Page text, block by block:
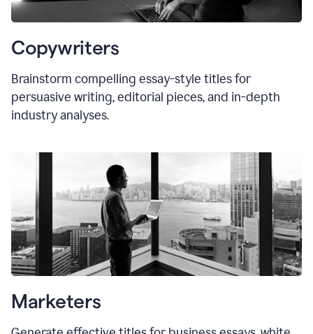
Copywriters
Brainstorm compelling essay-style titles for
persuasive writing, editorial pieces, and in-depth
industry analyses.
Marketers